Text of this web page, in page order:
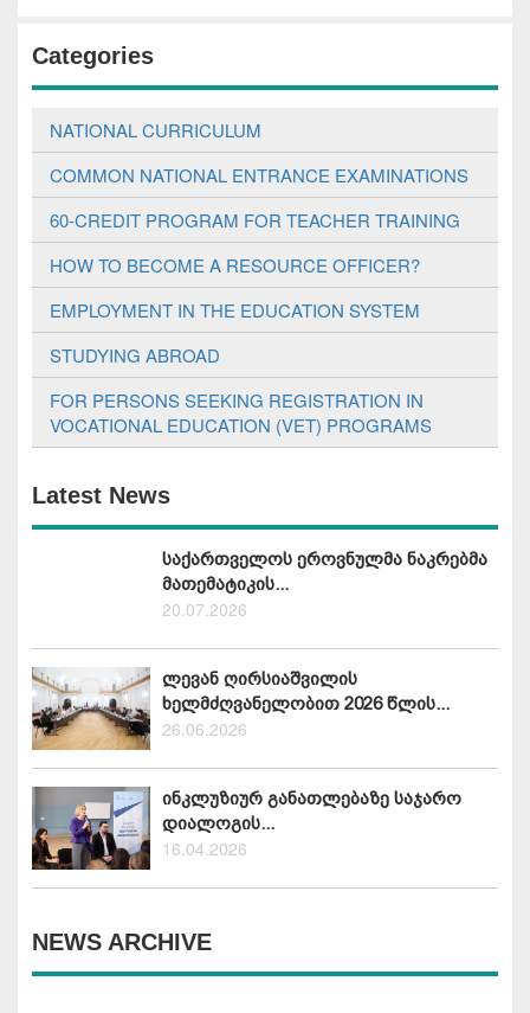
Categories
NATIONAL CURRICULUM
COMMON NATIONAL ENTRANCE EXAMINATIONS
60-CREDIT PROGRAM FOR TEACHER TRAINING
HOW TO BECOME A RESOURCE OFFICER?
EMPLOYMENT IN THE EDUCATION SYSTEM
STUDYING ABROAD
FOR PERSONS SEEKING REGISTRATION IN
VOCATIONAL EDUCATION (VET) PROGRAMS
Latest News
საქართველოს ეროვნულმა ნაკრებმა
მათემატიკის...
20.07.2026
ლევან ღირსიაშვილის
ხელმძღვანელობით 2026 წლის...
26.06.2026
ინკლუზიურ განათლებაზე საჯარო
დიალოგის...
16.04.2026
NEWS ARCHIVE